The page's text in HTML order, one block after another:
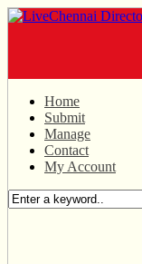
Home
Submit
Manage
Contact
My Account